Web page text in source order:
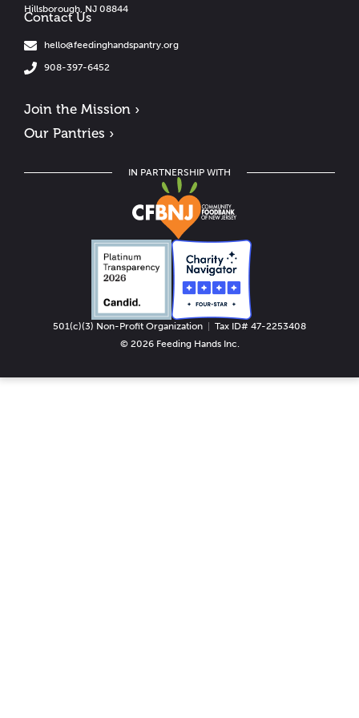
Contact Us
hello@feedinghandspantry.org
908-397-6452
Join the Mission ›
Our Pantries ›
Hillsborough, NJ 08844
IN PARTNERSHIP WITH
501(c)(3) Non-Profit Organization | Tax ID# 47-2253408
© 2026 Feeding Hands Inc.